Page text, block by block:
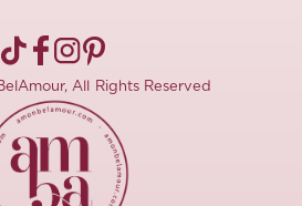
Terms Of Use
All Rights Reserved